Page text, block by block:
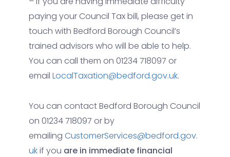
paying your Council Tax bill, please get in
touch with Bedford Borough Council’s
trained advisors who will be able to help.
You can call them on 01234 718097 or
email LocalTaxation@bedford.gov.uk.
You can contact Bedford Borough Council
on 01234 718097 or by
emailing CustomerServices@bedford.gov.
ukif you are in immediate financial